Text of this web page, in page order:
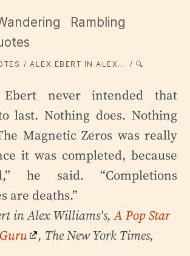
Rambling
ALEX EBERT IN ALEX... 🔍
never intended that
last. Nothing does. Nothing
Magnetic Zeros was really
it was completed, because
he said. “Completions
are deaths.”
in Alex Williams's,A Pop Star
, The New York Times,